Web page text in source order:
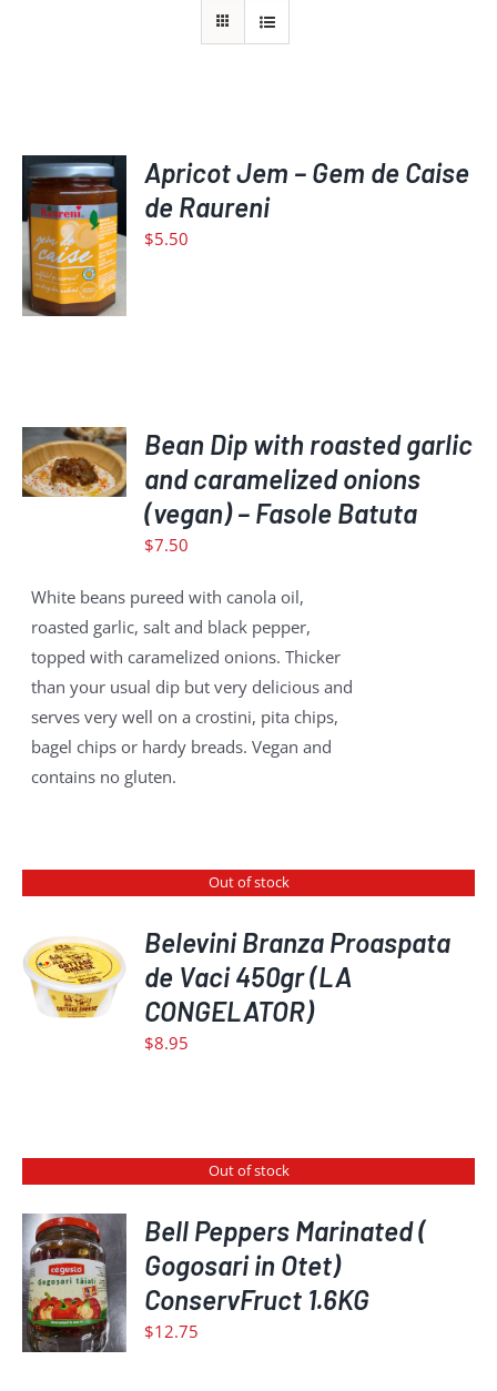
ADD
TO
CART
/
DETAILS
Apricot Jem – Gem de Caise
de Raureni
$5.50
TO
CART
/
Bean Dip with roasted garlic
and caramelized onions
(vegan) – Fasole Batuta
$7.50
White beans pureed with canola oil,
roasted garlic, salt and black pepper,
topped with caramelized onions. Thicker
than your usual dip but very delicious and
serves very well on a crostini, pita chips,
bagel chips or hardy breads. Vegan and
contains no gluten.
Out of stock
DETAILS
Belevini Branza Proaspata
de Vaci 450gr (LA
CONGELATOR)
$8.95
Out of stock
DETAILS
Bell Peppers Marinated (
Gogosari in Otet)
ConservFruct 1.6KG
$12.75